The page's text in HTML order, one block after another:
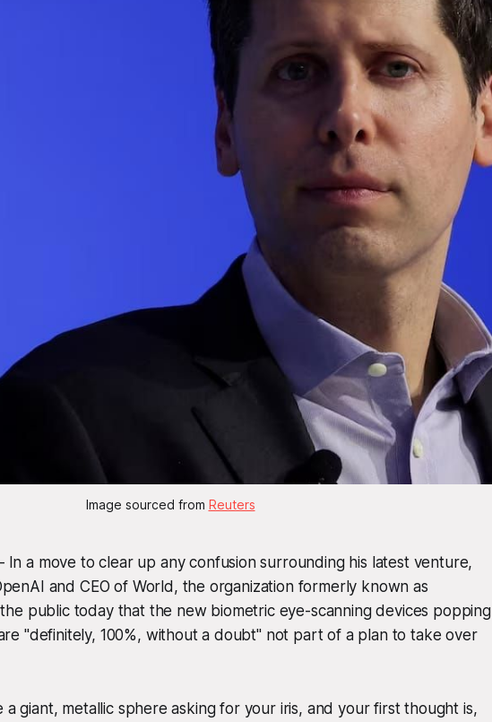
Image sourced from Reuters
a move to clear up any confusion surrounding his latest venture,
and CEO of World, the organization formerly known as
public today that the new biometric eye-scanning devices popping
"definitely, 100%, without a doubt" not part of a plan to take over
a giant, metallic sphere asking for your iris, and your first thought is,